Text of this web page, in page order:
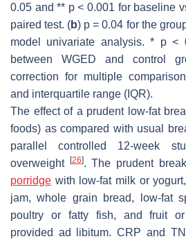
0.05 and ** p< 0.001 for baseline
paired test. (b) p = 0.04 for the
model univariate analysis. * p<
between WGED and control
correction for multiple
and interquartile range (IQR).
The effect of a prudent low-fat
foods) as compared with usual
parallel controlled 12-week
overweight [26]. The prudent
porridge with low-fat milk or
jam, whole grain bread, low-fat
poultry or fatty fish, and fruit
provided ad libitum. CRP and